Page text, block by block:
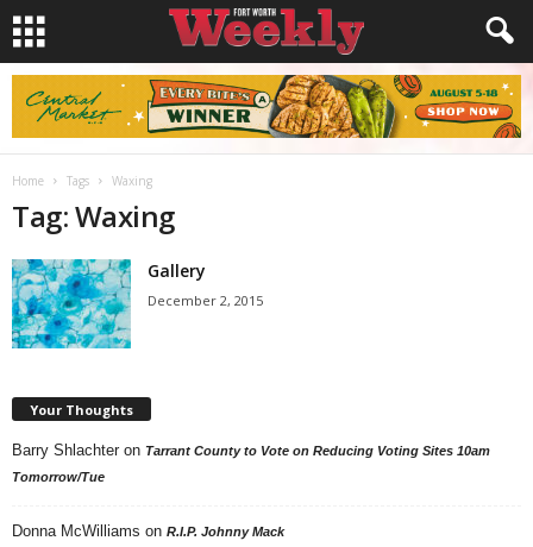
Home Tags Waxing
Tag: Waxing
Gallery
December 2, 2015
Your Thoughts
Barry Shlachter on Tarrant County to Vote on Reducing Voting Sites 10am
Tomorrow/Tue
Donna McWilliams on R.I.P. Johnny Mack